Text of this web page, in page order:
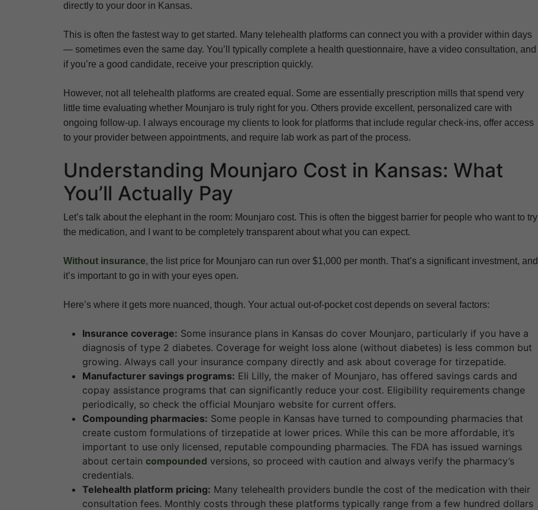
directly to your door in Kansas.
This is often the fastest way to get started. Many telehealth platforms can connect you with a provider within days
— sometimes even the same day. You’ll typically complete a health questionnaire, have a video consultation, and
if you’re a good candidate, receive your prescription quickly.
However, not all telehealth platforms are created equal. Some are essentially prescription mills that spend very
little time evaluating whether Mounjaro is truly right for you. Others provide excellent, personalized care with
ongoing follow-up. I always encourage my clients to look for platforms that include regular check-ins, offer access
to your provider between appointments, and require lab work as part of the process.
Understanding Mounjaro Cost in Kansas: What
You’ll Actually Pay
Let’s talk about the elephant in the room: Mounjaro cost. This is often the biggest barrier for people who want to try
the medication, and I want to be completely transparent about what you can expect.
Without insurance, the list price for Mounjaro can run over $1,000 per month. That’s a significant investment, and
it’s important to go in with your eyes open.
Here’s where it gets more nuanced, though. Your actual out-of-pocket cost depends on several factors:
Insurance coverage: Some insurance plans in Kansas do cover Mounjaro, particularly if you have a
diagnosis of type 2 diabetes. Coverage for weight loss alone (without diabetes) is less common but
growing. Always call your insurance company directly and ask about coverage for tirzepatide.
Manufacturer savings programs: Eli Lilly, the maker of Mounjaro, has offered savings cards and
copay assistance programs that can significantly reduce your cost. Eligibility requirements change
periodically, so check the official Mounjaro website for current offers.
Compounding pharmacies: Some people in Kansas have turned to compounding pharmacies that
create custom formulations of tirzepatide at lower prices. While this can be more affordable, it’s
important to use only licensed, reputable compounding pharmacies. The FDA has issued warnings
about certain compounded versions, so proceed with caution and always verify the pharmacy’s
credentials.
Telehealth platform pricing: Many telehealth providers bundle the cost of the medication with their
consultation fees. Monthly costs through these platforms typically range from a few hundred dollars